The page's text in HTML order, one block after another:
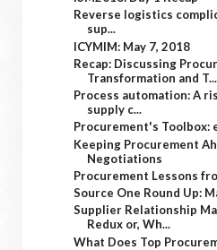
Reverse logistics
sup...
ICYMIM: May 7, 2018
Recap: Discussing
Transformation and T...
Process automation: A
supply c...
Procurement's Toolbox:
Keeping Procurement
Negotiations
Procurement Lessons
Source One Round Up:
Supplier Relationship
Redux or, Wh...
What Does Top